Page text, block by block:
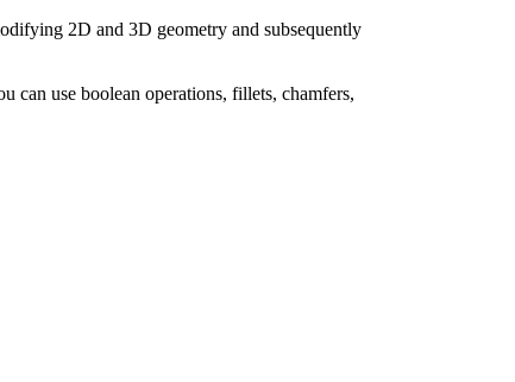
2D and 3D geometry and subsequently
can use boolean operations, fillets, chamfers,